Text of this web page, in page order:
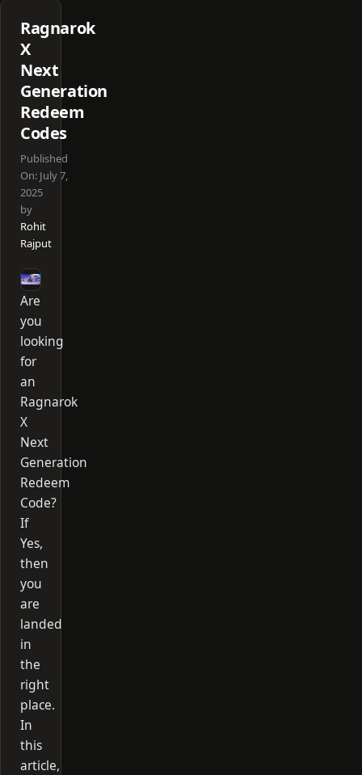
Ragnarok
X
Next
Generation
Redeem
Codes
Published
On: July 7,
2025
by
Rohit
Rajput
Are
you
looking
for
an
Ragnarok
X
Next
Generation
Redeem
Code?
If
Yes,
then
you
are
landed
in
the
right
place.
In
this
article,